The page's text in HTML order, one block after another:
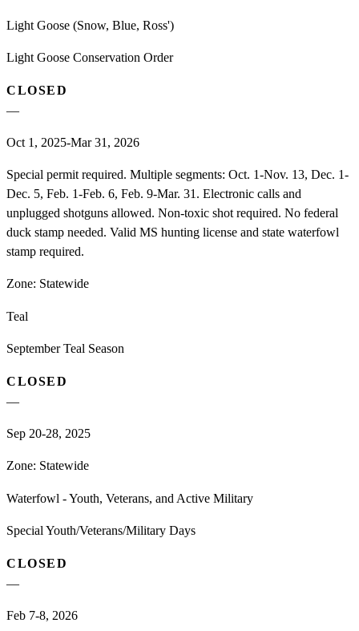
Light Goose (Snow, Blue, Ross')
Light Goose Conservation Order
CLOSED
—
Oct 1, 2025-Mar 31, 2026
Special permit required. Multiple segments: Oct. 1-Nov. 13, Dec. 1-
Dec. 5, Feb. 1-Feb. 6, Feb. 9-Mar. 31. Electronic calls and
unplugged shotguns allowed. Non-toxic shot required. No federal
duck stamp needed. Valid MS hunting license and state waterfowl
stamp required.
Zone: Statewide
Teal
September Teal Season
CLOSED
—
Sep 20-28, 2025
Zone: Statewide
Waterfowl - Youth, Veterans, and Active Military
Special Youth/Veterans/Military Days
CLOSED
—
Feb 7-8, 2026